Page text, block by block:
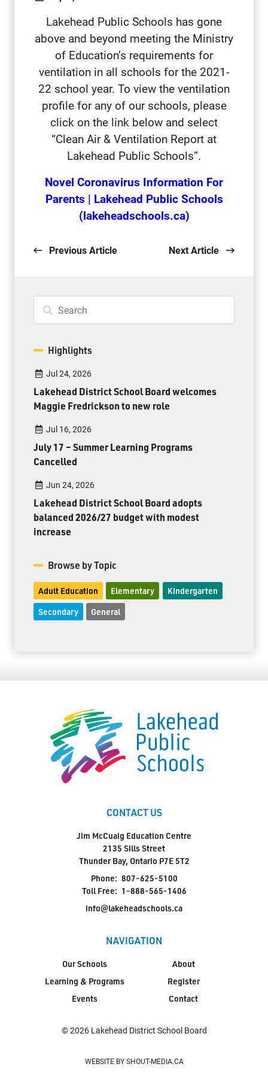
Lakehead Public Schools has gone
above and beyond meeting the Ministry
of Education’s requirements for
ventilation in all schools for the 2021-
22 school year. To view the ventilation
profile for any of our schools, please
click on the link below and select
“Clean Air & Ventilation Report at
Lakehead Public Schools”.
Novel Coronavirus Information For
Parents | Lakehead Public Schools
(lakeheadschools.ca)
Previous Article Next Article
Highlights
Jul 24, 2026
Lakehead District School Board welcomes
Maggie Fredrickson to new role
Jul 16, 2026
July 17 – Summer Learning Programs
Cancelled
Jun 24, 2026
Lakehead District School Board adopts
balanced 2026/27 budget with modest
increase
Browse by Topic
Adult Education Elementary Kindergarten
Secondary General
CONTACT US
Jim McCuaig Education Centre
2135 Sills Street
Thunder Bay, Ontario P7E 5T2
Phone: 807-625-5100
Toll Free: 1-888-565-1406
info@lakeheadschools.ca
NAVIGATION
Our Schools
Learning & Programs
Events
About
Register
Contact
© 2026 Lakehead District School Board
WEBSITE BY SHOUT-MEDIA.CA